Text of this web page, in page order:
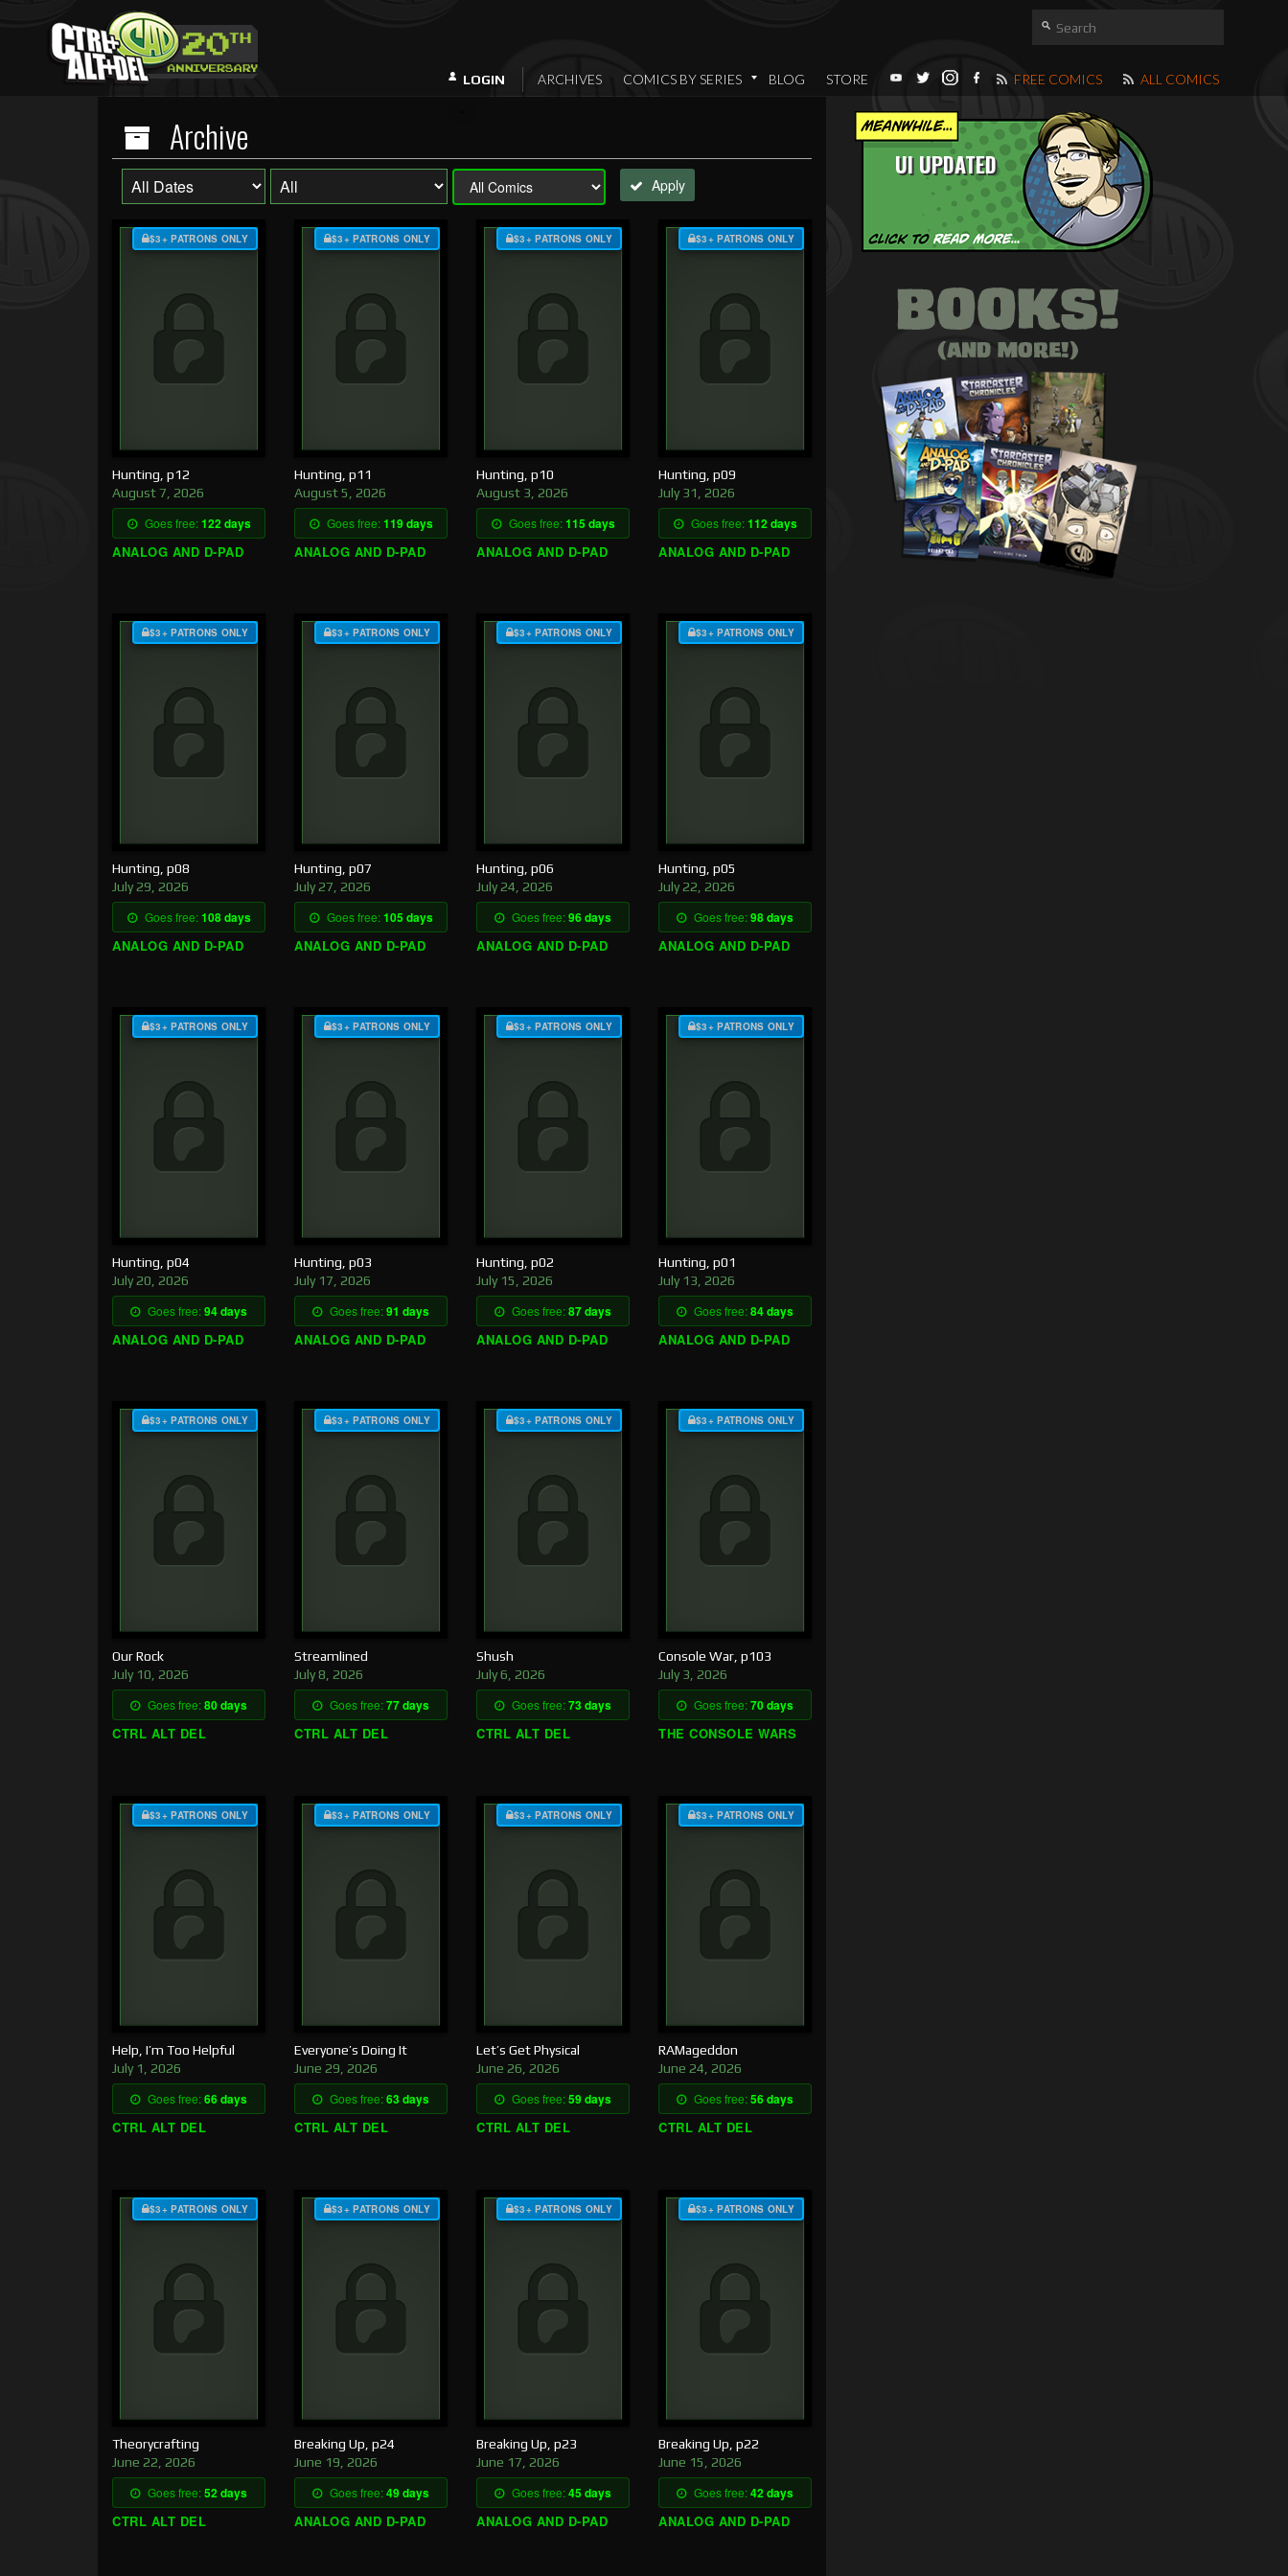
LOGIN ARCHIVES COMICS BY SERIES BLOG STORE FREE COMICS ALL COMICS
UI UPDATED
Archive
Apply
$3+ PATRONS ONLY
Hunting, p12
August 7, 2026
Goes free:122 days
ANALOG AND D-PAD
$3+ PATRONS ONLY
Hunting, p11
August 5, 2026
Goes free:119 days
ANALOG AND D-PAD
$3+ PATRONS ONLY
Hunting, p10
August 3, 2026
Goes free:115 days
ANALOG AND D-PAD
$3+ PATRONS ONLY
Hunting, p09
July 31, 2026
Goes free:112 days
ANALOG AND D-PAD
$3+ PATRONS ONLY
Hunting, p08
July 29, 2026
Goes free:108 days
ANALOG AND D-PAD
$3+ PATRONS ONLY
Hunting, p07
July 27, 2026
Goes free:105 days
ANALOG AND D-PAD
$3+ PATRONS ONLY
Hunting, p06
July 24, 2026
Goes free:96 days
ANALOG AND D-PAD
$3+ PATRONS ONLY
Hunting, p05
July 22, 2026
Goes free:98 days
ANALOG AND D-PAD
$3+ PATRONS ONLY
Hunting, p04
July 20, 2026
Goes free:94 days
ANALOG AND D-PAD
$3+ PATRONS ONLY
Hunting, p03
July 17, 2026
Goes free:91 days
ANALOG AND D-PAD
$3+ PATRONS ONLY
Hunting, p02
July 15, 2026
Goes free:87 days
ANALOG AND D-PAD
$3+ PATRONS ONLY
Hunting, p01
July 13, 2026
Goes free:84 days
ANALOG AND D-PAD
$3+ PATRONS ONLY
Our Rock
July 10, 2026
Goes free:80 days
CTRL ALT DEL
$3+ PATRONS ONLY
Streamlined
July 8, 2026
Goes free:77 days
CTRL ALT DEL
$3+ PATRONS ONLY
Shush
July 6, 2026
Goes free:73 days
CTRL ALT DEL
$3+ PATRONS ONLY
Console War, p103
July 3, 2026
Goes free:70 days
THE CONSOLE WARS
$3+ PATRONS ONLY
Help, I’m Too Helpful
July 1, 2026
Goes free:66 days
CTRL ALT DEL
$3+ PATRONS ONLY
Everyone’s Doing It
June 29, 2026
Goes free:63 days
CTRL ALT DEL
$3+ PATRONS ONLY
Let’s Get Physical
June 26, 2026
Goes free:59 days
CTRL ALT DEL
$3+ PATRONS ONLY
RAMageddon
June 24, 2026
Goes free:56 days
CTRL ALT DEL
$3+ PATRONS ONLY
Theorycrafting
June 22, 2026
Goes free:52 days
CTRL ALT DEL
$3+ PATRONS ONLY
Breaking Up, p24
June 19, 2026
Goes free:49 days
ANALOG AND D-PAD
$3+ PATRONS ONLY
Breaking Up, p23
June 17, 2026
Goes free:45 days
ANALOG AND D-PAD
$3+ PATRONS ONLY
Breaking Up, p22
June 15, 2026
Goes free:42 days
ANALOG AND D-PAD